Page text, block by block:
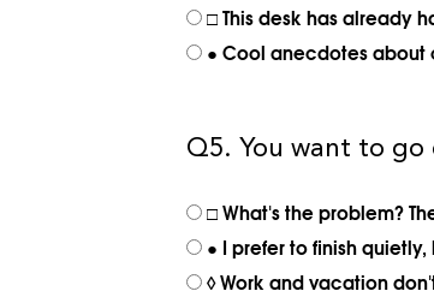
□ This desk has already
● Cool anecdotes about
Q5. You want to
□ What's the problem?
● I prefer to finish
◊ Work and vacation